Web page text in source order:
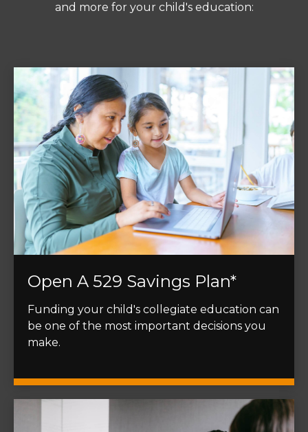
and more for your child's education:
Open A 529 Savings Plan*
Funding your child's collegiate education can
be one of the most important decisions you
make.